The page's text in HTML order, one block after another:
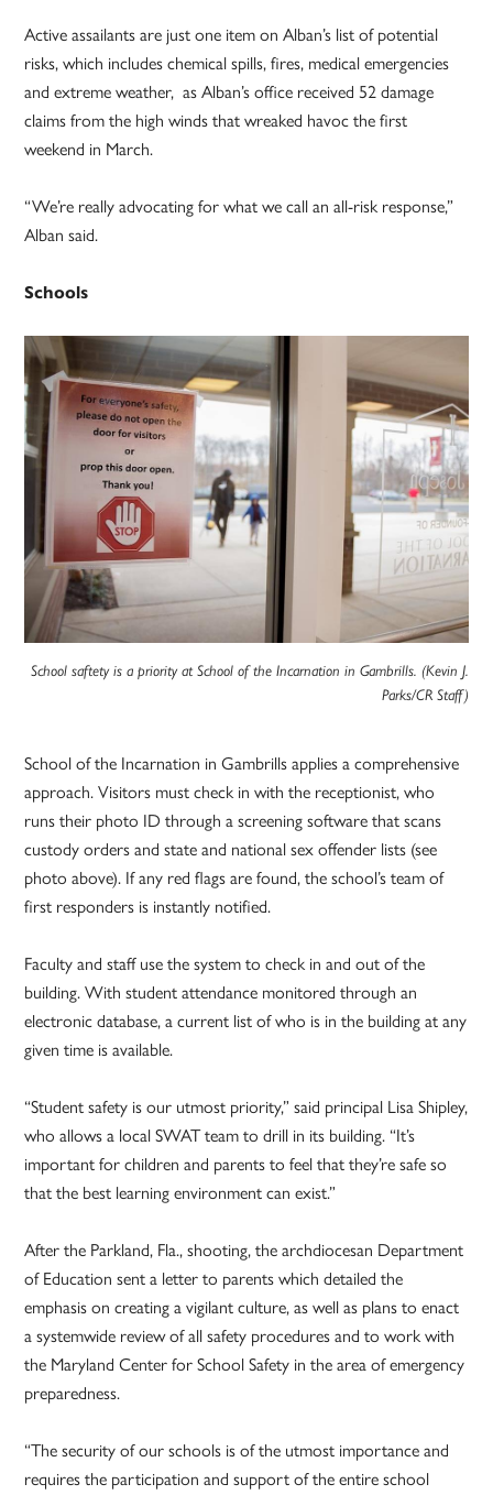
Active assailants are just one item on Alban’s list of potential
risks, which includes chemical spills, fires, medical emergencies
and extreme weather, as Alban’s office received 52 damage
claims from the high winds that wreaked havoc the first
weekend in March.
“We’re really advocating for what we call an all-risk response,”
Alban said.
Schools
School saftety is a priority at School of the Incarnation in Gambrills. (Kevin J.
Parks/CR Staff)
School of the Incarnation in Gambrills applies a comprehensive
approach. Visitors must check in with the receptionist, who
runs their photo ID through a screening software that scans
custody orders and state and national sex offender lists (see
photo above). If any red flags are found, the school’s team of
first responders is instantly notified.
Faculty and staff use the system to check in and out of the
building. With student attendance monitored through an
electronic database, a current list of who is in the building at any
given time is available.
“Student safety is our utmost priority,” said principal Lisa Shipley,
who allows a local SWAT team to drill in its building. “It’s
important for children and parents to feel that they’re safe so
that the best learning environment can exist.”
After the Parkland, Fla., shooting, the archdiocesan Department
of Education sent a letter to parents which detailed the
emphasis on creating a vigilant culture, as well as plans to enact
a systemwide review of all safety procedures and to work with
the Maryland Center for School Safety in the area of emergency
preparedness.
“The security of our schools is of the utmost importance and
requires the participation and support of the entire school